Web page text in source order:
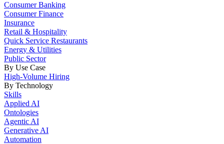
Consumer Banking
Consumer Finance
Insurance
Retail & Hospitality
Quick Service Restaurants
Energy & Utilities
Public Sector
By Use Case
High-Volume Hiring
By Technology
Skills
Applied AI
Ontologies
Agentic AI
Generative AI
Automation